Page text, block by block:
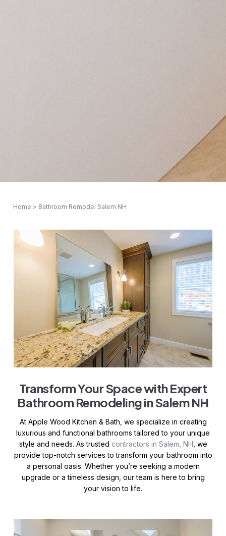
Home > Bathroom Remodel Salem NH
Transform Your Space with Expert
Bathroom Remodeling in Salem NH
At Apple Wood Kitchen & Bath, we specialize in creating
luxurious and functional bathrooms tailored to your unique
style and needs. As trusted contractors in Salem, NH , we
provide top-notch services to transform your bathroom into
a personal oasis. Whether you’re seeking a modern
upgrade or a timeless design, our team is here to bring
your vision to life.